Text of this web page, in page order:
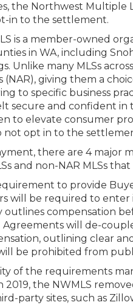
the Northwest Multiple
in to the settlement.
is a member-owned
in WA, including
Unlike many MLSs
(NAR), giving them a
to specific business
secure and confident in
to elevate consumer
not opt in to the
there are 4
and non-NAR MLSs
to provide
will be required to
outlines compensation
Agreements will de-
outlining clear
be prohibited from
of the requirements
2019, the NWMLS
party sites, such as